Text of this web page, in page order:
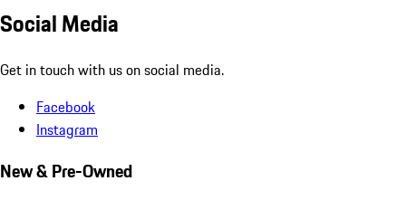
Social Media
Get in touch with us on social media.
Facebook
Instagram
New & Pre-Owned